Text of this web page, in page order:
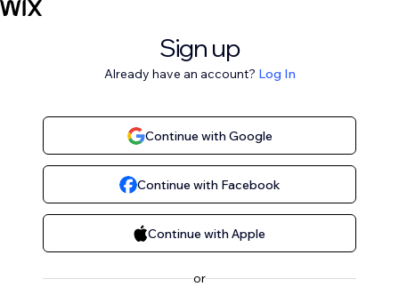
Sign up
Already have an account? Log In
Continue with Google
Continue with Facebook
Continue with Apple
or